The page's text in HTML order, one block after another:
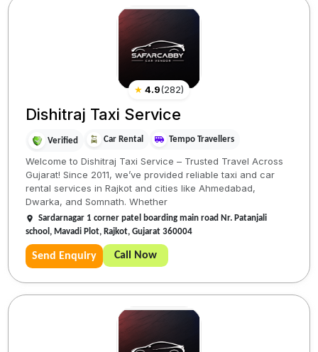
★ 4.9(282)
Dishitraj Taxi Service
Verified Car Rental Tempo Travellers
Welcome to Dishitraj Taxi Service – Trusted Travel Across
Gujarat! Since 2011, we’ve provided reliable taxi and car
rental services in Rajkot and cities like Ahmedabad,
Dwarka, and Somnath. Whether
Sardarnagar 1 corner patel boarding main road Nr. Patanjali
school, Mavadi Plot, Rajkot, Gujarat 360004
Send Enquiry Call Now